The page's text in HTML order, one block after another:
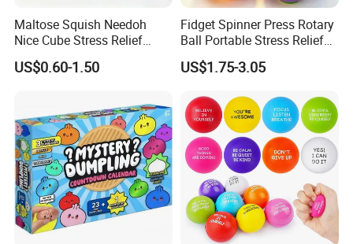
Maltose Squish Needoh
Nice Cube Stress Relief
Fidget Toy for All Ages
US$0.60-1.50
Fidget Spinner Press Rotary
Ball Portable Stress Relief
Toy (CF3DT26005)
US$1.75-3.05